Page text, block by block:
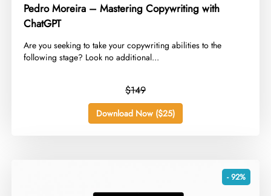
Pedro Moreira – Mastering Copywriting with
ChatGPT
​Are you seeking to take your copywriting abilities to the
following stage? Look no additional...
$149
Download Now ($25)
- 92%